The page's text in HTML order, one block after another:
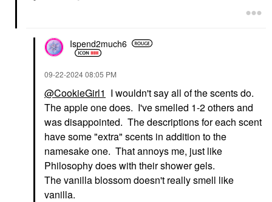
Ispend2much6
‎09-22-202408:05 PM
@CookieGirl1 I wouldn't say all of the scents do.
The apple one does. I've smelled 1-2 others and
was disappointed. The descriptions for each scent
have some "extra" scents in addition to the
namesake one. That annoys me, just like
Philosophy does with their shower gels.
The vanilla blossom doesn't really smell like
vanilla.